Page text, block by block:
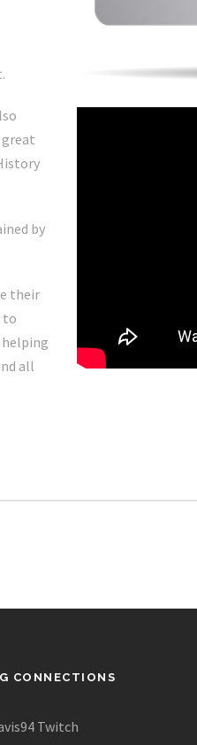
great
by
their
to
all
CONNECTIONS
Twitch